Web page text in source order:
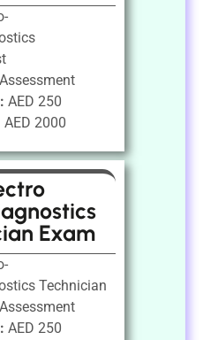
AED 250
AED 2000
Exam
Technician
AED 250